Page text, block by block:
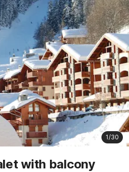
1/30
with balcony